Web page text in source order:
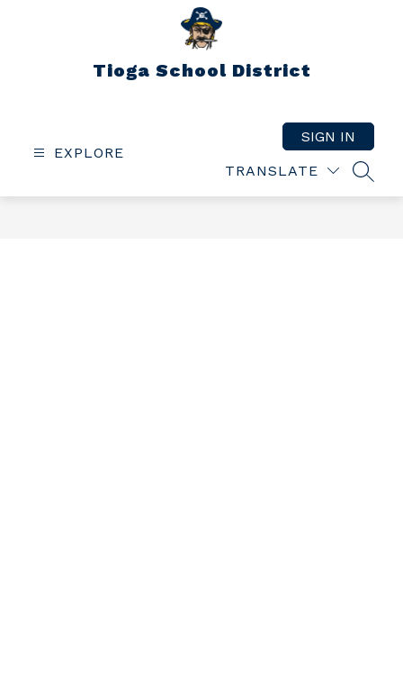
Tioga School District
EXPLORE
TRANSLATE
SIGN IN